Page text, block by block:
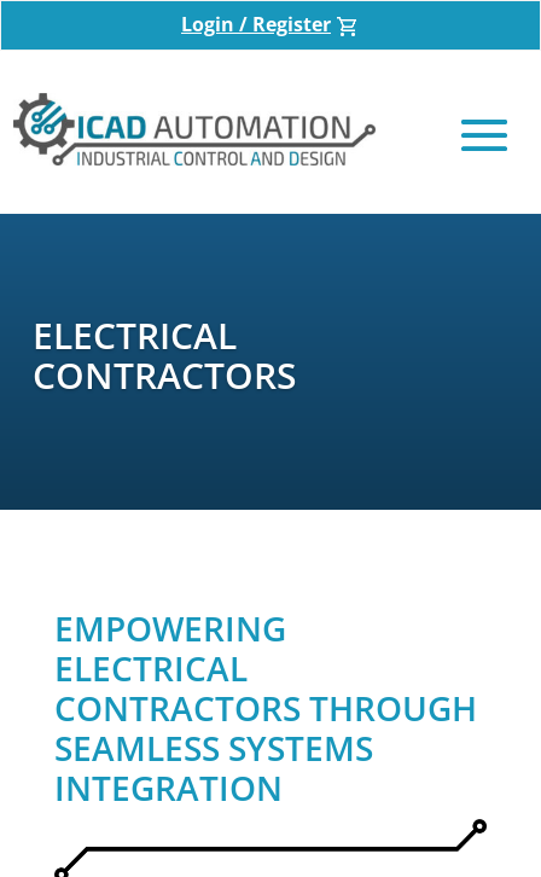
Login / Register
ELECTRICAL
CONTRACTORS
EMPOWERING
ELECTRICAL
CONTRACTORS THROUGH
SEAMLESS SYSTEMS
INTEGRATION